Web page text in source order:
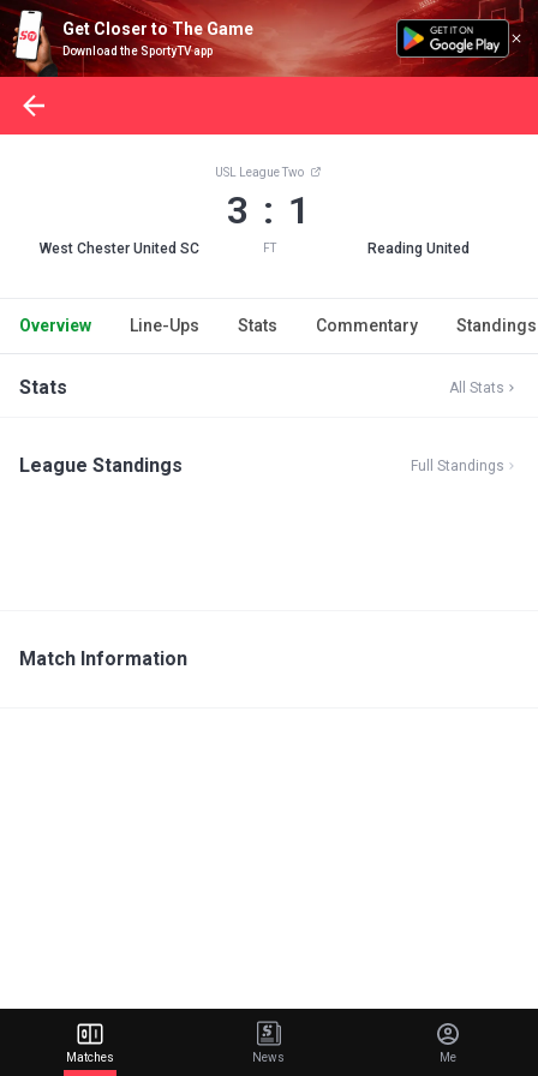
Get Closer to The Game
Download the SportyTV app
West Chester United SC
USL League Two
3 : 1
FT Reading United
Overview Line-Ups Stats Commentary Standings
Stats All Stats
League Standings Full Standings
Match Information
Matches News Me